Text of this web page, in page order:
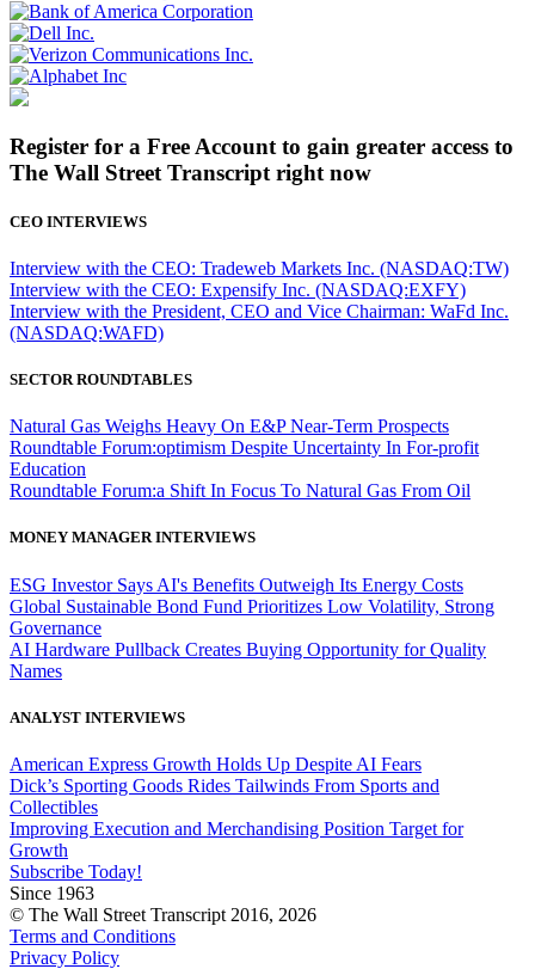
Register for a Free Account to gain greater access to
The Wall Street Transcript right now
CEO INTERVIEWS
Interview with the CEO: Tradeweb Markets Inc. (NASDAQ:TW)
Interview with the CEO: Expensify Inc. (NASDAQ:EXFY)
Interview with the President, CEO and Vice Chairman: WaFd Inc.
(NASDAQ:WAFD)
SECTOR ROUNDTABLES
Natural Gas Weighs Heavy On E&P Near-Term Prospects
Roundtable Forum:optimism Despite Uncertainty In For-profit
Education
Roundtable Forum:a Shift In Focus To Natural Gas From Oil
MONEY MANAGER INTERVIEWS
ESG Investor Says AI's Benefits Outweigh Its Energy Costs
Global Sustainable Bond Fund Prioritizes Low Volatility, Strong
Governance
AI Hardware Pullback Creates Buying Opportunity for Quality
Names
ANALYST INTERVIEWS
American Express Growth Holds Up Despite AI Fears
Dick’s Sporting Goods Rides Tailwinds From Sports and
Collectibles
Improving Execution and Merchandising Position Target for
Growth
Subscribe Today!
Since 1963
© The Wall Street Transcript 2016, 2026
Terms and Conditions
Privacy Policy